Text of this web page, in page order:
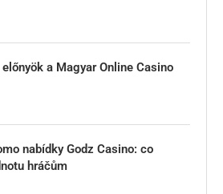
a Magyar Online Casino
nabídky Godz Casino: co
hráčům